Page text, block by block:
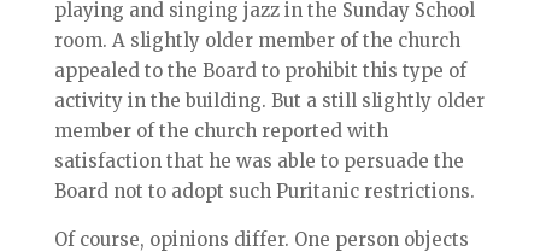
playing and singing jazz in the Sunday School
room. A slightly older member of the church
appealed to the Board to prohibit this type of
activity in the building. But a still slightly older
member of the church reported with
satisfaction that he was able to persuade the
Board not to adopt such Puritanic restrictions.
Of course, opinions differ. One person objects